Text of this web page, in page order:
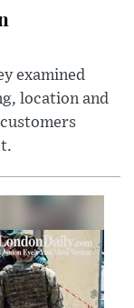
examined
location and